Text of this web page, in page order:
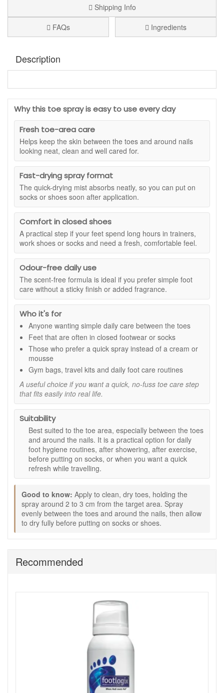
Shipping Info
FAQs
Ingredients
Description
extra care. The easy spray format makes it simple to apply
directly where needed, with a precise nozzle that helps you
reach the toenail area without mess. It is a practical choice if
you want a no-fuss foot care step that fits easily into your
morning and evening routine.
This lightweight, odourless spray features clotrimazole,
avocado oil and panthenol to help improve the appearance
and condition of toenails over time. Avocado oil helps keep
the nail area feeling nourished, while panthenol supports a
smoother, more cared-for look. With consistent use,
Footlogix Toe Nail Tincture Spray helps toenails look clearer,
neater and better maintained, especially when they appear
dull, uneven or discoloured.
Suitable for: Discoloured, unsightly toenails and toenails
that need targeted cosmetic care.
Benefits:
Targeted nail care: Helps improve the look of toenails
that appear discoloured or uneven.
Precise spray application:Pin-point spray makes it
easy to apply directly to the toenail area.
Odourless formula: Comfortable to use as part of
your daily foot care routine.
Nourishing support: Avocado oil and panthenol help
toenails and the surrounding area feel conditioned.
Polish-friendly option:
wearing polish, following the directions provided.
Easy twice-daily routine:Quick-drying spray format
helps keep application simple and consistent.
Key ingredients and features:
Clotrimazole:
toenail care.
Avocado oil: Helps nourish and condition the nail
area for a healthier-looking finish.
Panthenol: Helps support a smoother, more cared-for
appearance.
accurately onto the toenail area.
How to use:
Remove nail polish from toenails before application.
Apply twice daily as directed.
Use consistently each morning and evening for the
best visible improvement in nail appearance.
Keep toenails clean, dry and neatly trimmed to support
Allow the spray to dry fully before putting on socks or
Why this toe spray is easy to use every day
Fresh toe-area care
Helps keep the skin between the toes and around nails
looking neat, clean and well cared for.
Fast-drying spray format
The quick-drying mist absorbs neatly, so you can put on
socks or shoes soon after application.
Comfort in closed shoes
A practical step if your feet spend long hours in trainers,
work shoes or socks and need a fresh, comfortable feel.
Odour-free daily use
The scent-free formula is ideal if you prefer simple foot
care without a sticky finish or added fragrance.
Who it's for
Anyone wanting simple daily care between the toes
Feet that are often in closed footwear or socks
Those who prefer a quick spray instead of a cream or
mousse
Gym bags, travel kits and daily foot care routines
A useful choice if you want a quick, no-fuss toe care step
that fits easily into real life.
Suitability
Best suited to the toe area, especially between the toes
and around the nails. It is a practical option for daily
foot hygiene routines, after showering, after exercise,
before putting on socks, or when you want a quick
refresh while travelling.
Good to know: Apply to clean, dry toes, holding the
spray around 2 to 3 cm from the target area. Spray
evenly between the toes and around the nails, then allow
to dry fully before putting on socks or shoes.
Recommended